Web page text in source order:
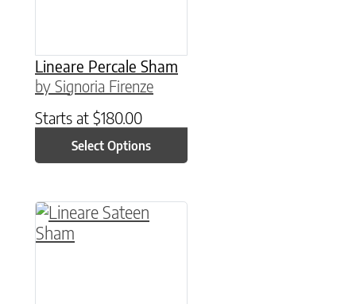
Lineare Percale Sham
by Signoria Firenze
Starts at $180.00
Select Options
This product has multiple variants. The